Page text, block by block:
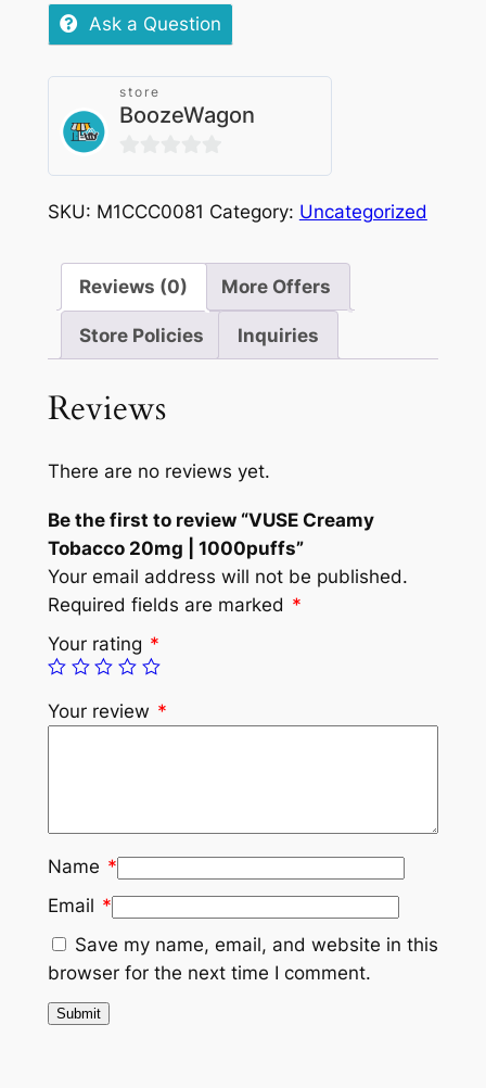
Tobacco
20mg
1000puffs
quantity
Ask a Question
store
BoozeWagon
0
out
5
SKU: M1CCC0081 Category: Uncategorized
Reviews (0) More Offers
Store Policies Inquiries
Reviews
There are no reviews yet.
Be the first to review “VUSE Creamy
Tobacco 20mg | 1000puffs”
Your email address will not be published.
Required fields are marked *
Your rating *
Your review *
Name *
Email *
Save my name, email, and website in this
browser for the next time I comment.